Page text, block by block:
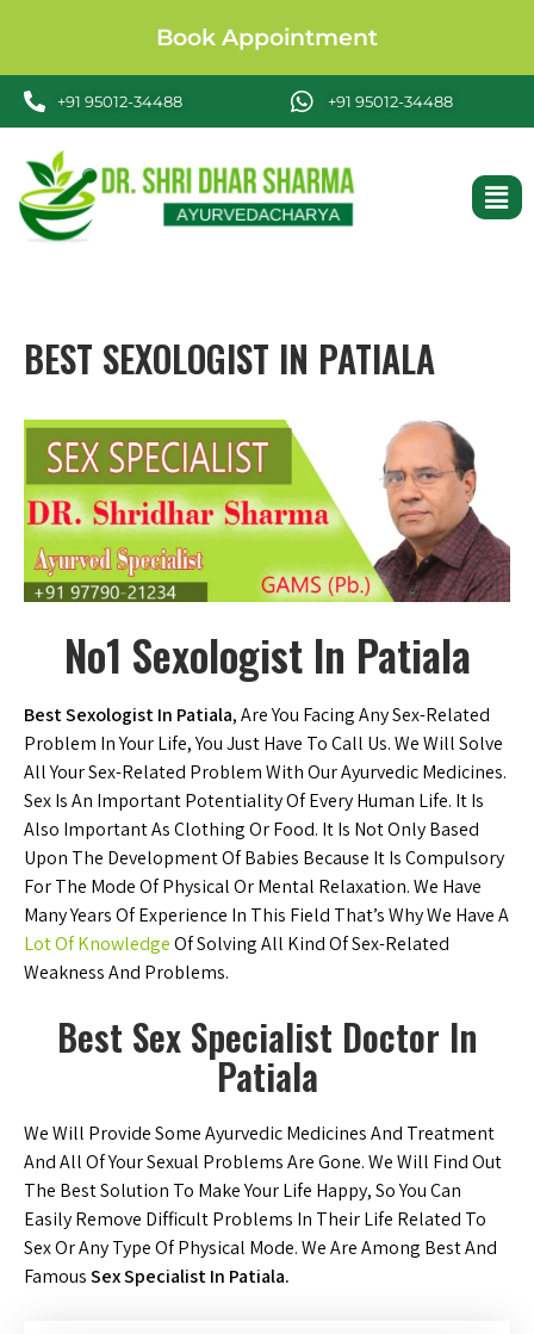
Book Appointment
+91 95012-34488 +91 95012-34488
BEST SEXOLOGIST IN PATIALA
No1 Sexologist In Patiala
Best Sexologist In Patiala, Are You Facing Any Sex-Related
Problem In Your Life, You Just Have To Call Us. We Will Solve
All Your Sex-Related Problem With Our Ayurvedic Medicines.
Sex Is An Important Potentiality Of Every Human Life. It Is
Also Important As Clothing Or Food. It Is Not Only Based
Upon The Development Of Babies Because It Is Compulsory
For The Mode Of Physical Or Mental Relaxation. We Have
Many Years Of Experience In This Field That’s Why We Have A
Lot Of KnowledgeOf Solving All Kind Of Sex-Related
Weakness And Problems.
Best Sex Specialist Doctor In
Patiala
We Will Provide Some Ayurvedic Medicines And Treatment
And All Of Your Sexual Problems Are Gone. We Will Find Out
The Best Solution To Make Your Life Happy, So You Can
Easily Remove Difficult Problems In Their Life Related To
Sex Or Any Type Of Physical Mode. We Are Among Best And
FamousSex Specialist In Patiala.